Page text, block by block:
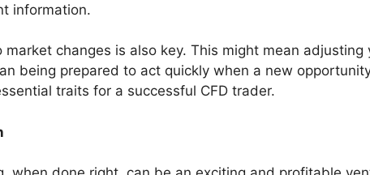
information.
market changes is also key. This might mean
being prepared to act quickly when a new
traits for a successful CFD trader.